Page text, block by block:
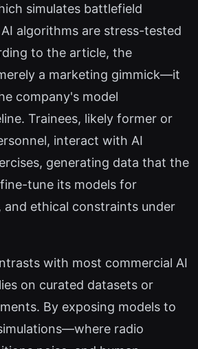
simulates battlefield
algorithms are stress-tested
to the article, the
a marketing gimmick—it
company's model
Trainees, likely former or
interact with AI
generating data that the
tune its models for
and ethical constraints under
with most commercial AI
on curated datasets or
By exposing models to
radio